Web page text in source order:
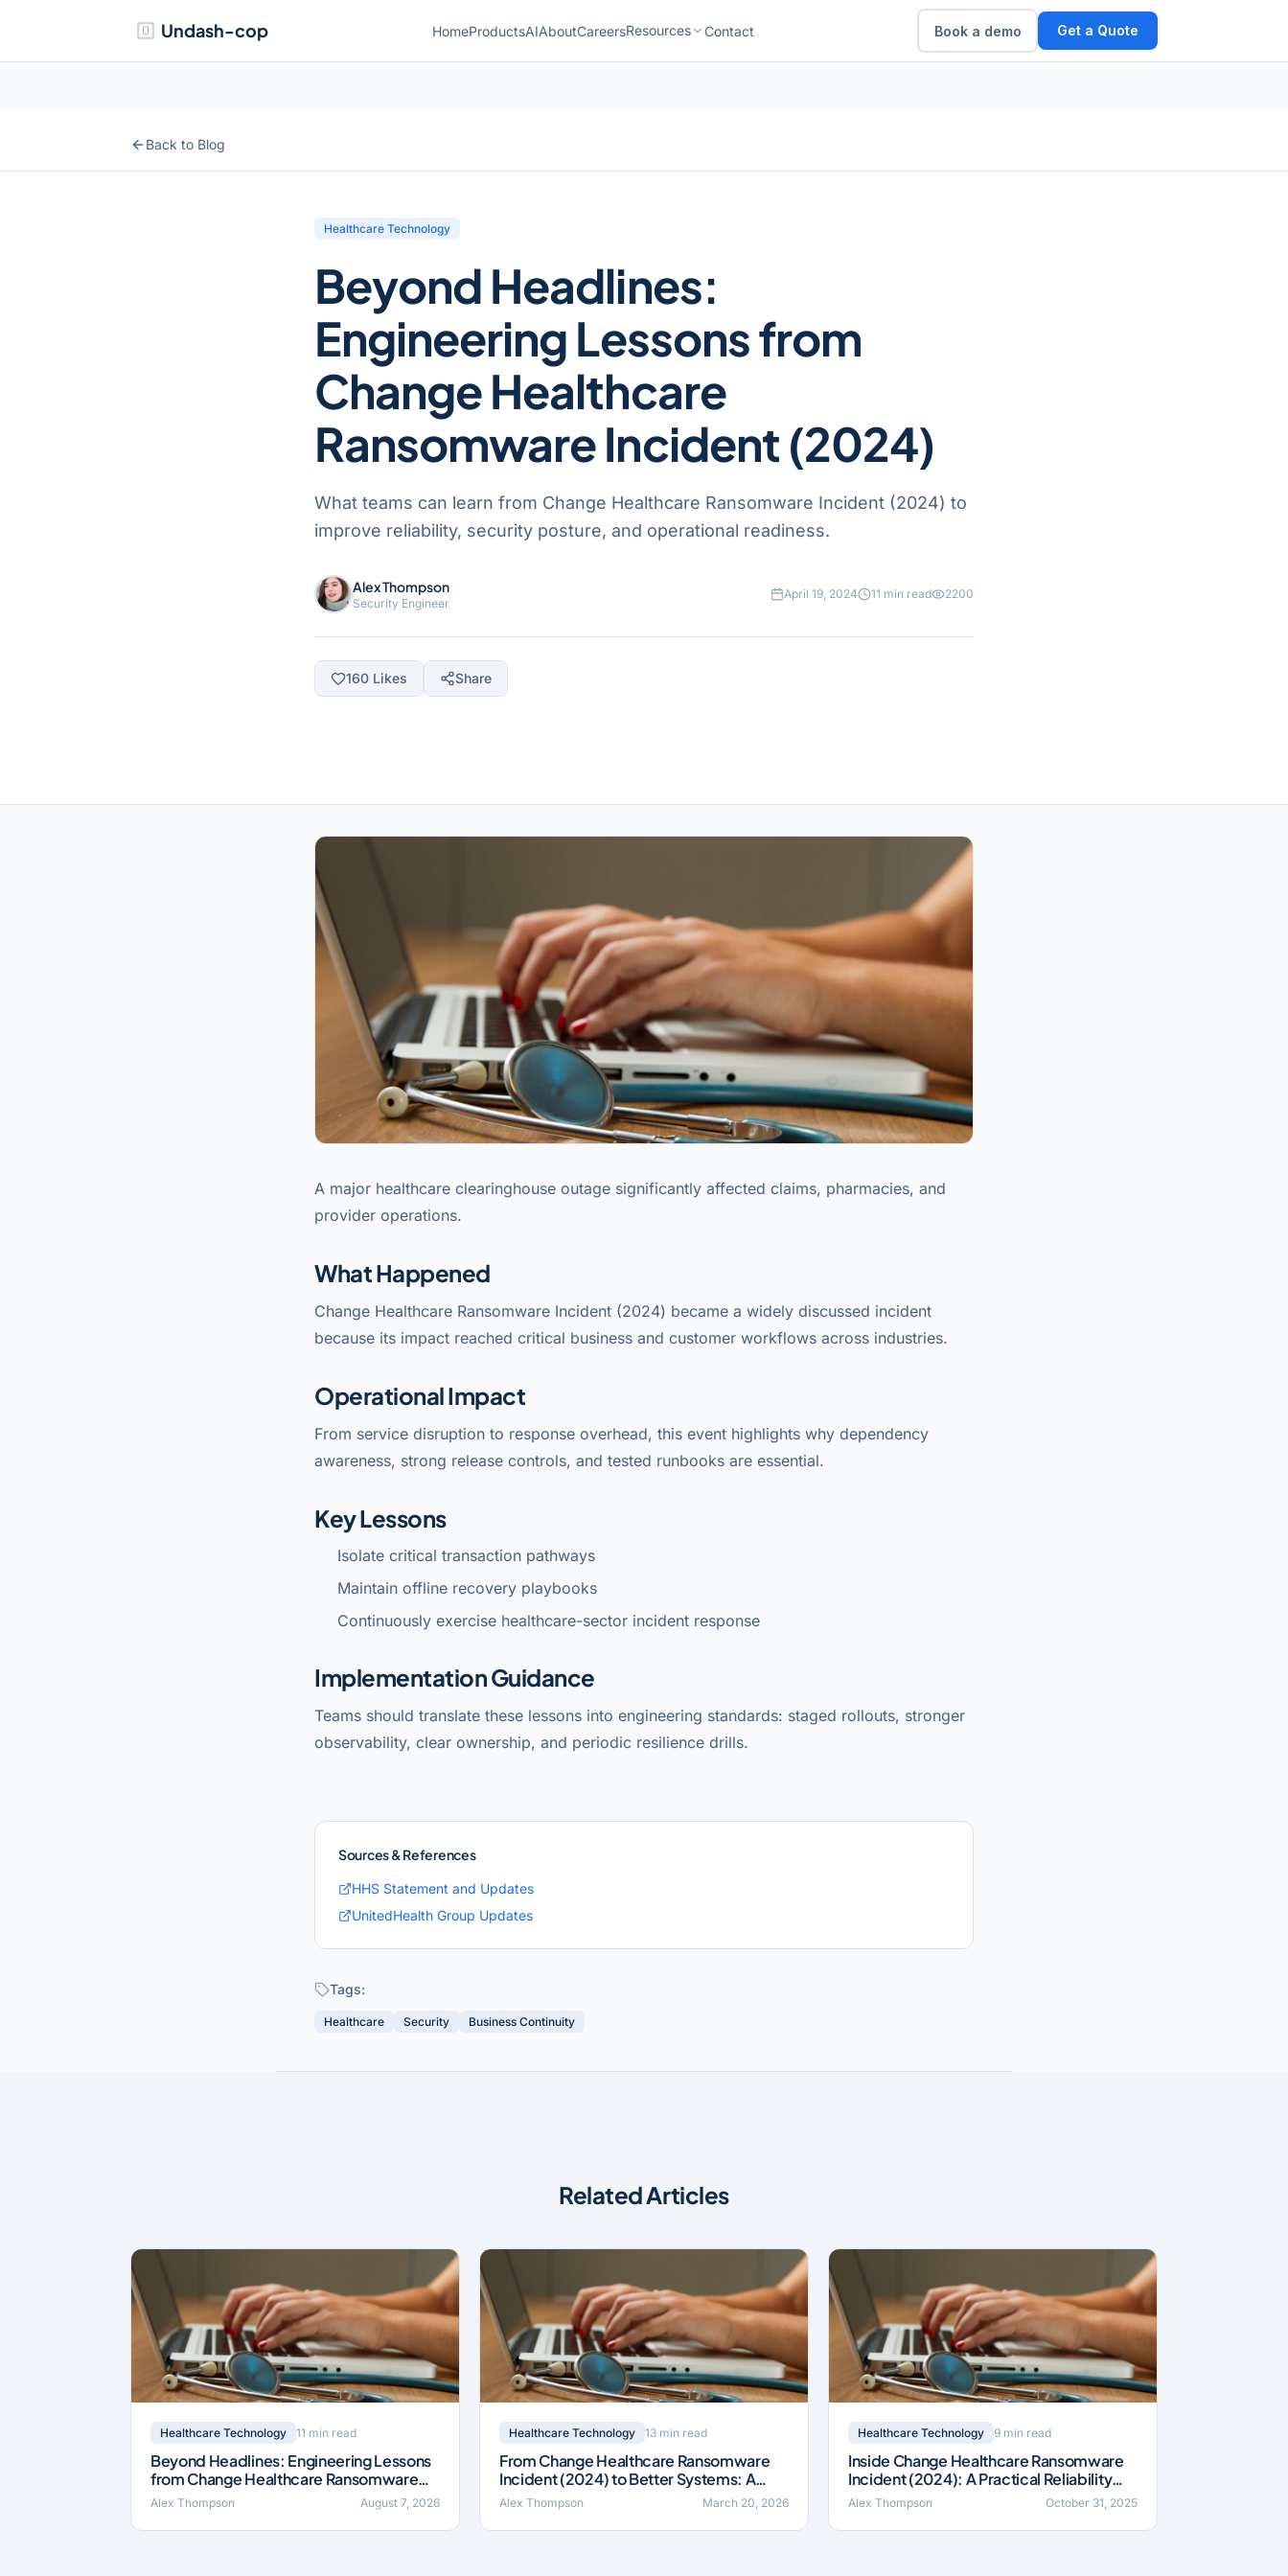
Undash-cop HomeProductsAIAboutCareersResources Contact Book a demo Get a Quote
Back to Blog
Healthcare Technology
Beyond Headlines:
Engineering Lessons from
Change Healthcare
Ransomware Incident (2024)
What teams can learn from Change Healthcare Ransomware Incident (2024) to
improve reliability, security posture, and operational readiness.
Alex Thompson
Security Engineer
April 19, 2024 11 min read 2200
160 Likes Share
A major healthcare clearinghouse outage significantly affected claims, pharmacies, and
provider operations.
What Happened
Change Healthcare Ransomware Incident (2024) became a widely discussed incident
because its impact reached critical business and customer workflows across industries.
Operational Impact
From service disruption to response overhead, this event highlights why dependency
awareness, strong release controls, and tested runbooks are essential.
Key Lessons
Isolate critical transaction pathways
Maintain offline recovery playbooks
Continuously exercise healthcare-sector incident response
Implementation Guidance
Teams should translate these lessons into engineering standards: staged rollouts, stronger
observability, clear ownership, and periodic resilience drills.
Sources & References
HHS Statement and Updates
UnitedHealth Group Updates
Tags:
Healthcare Security Business Continuity
Related Articles
Healthcare Technology 11 min read
Beyond Headlines: Engineering Lessons
from Change Healthcare Ransomware
Incident (2024)
Alex Thompson August 7, 2026
Healthcare Technology 13 min read
From Change Healthcare Ransomware
Incident (2024) to Better Systems: A
Field Guide
Alex Thompson March 20, 2026
Healthcare Technology 9 min read
Inside Change Healthcare Ransomware
Incident (2024): A Practical Reliability
Brief
Alex Thompson October 31, 2025